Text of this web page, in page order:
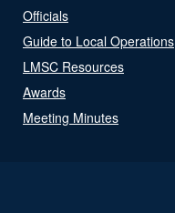
Officials
Guide to Local Operations
LMSC Resources
Awards
Meeting Minutes